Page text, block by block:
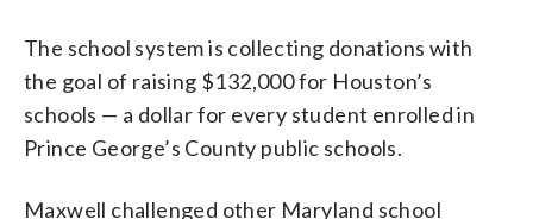
The school system is collecting donations with
the goal of raising $132,000 for Houston’s
schools — a dollar for every student enrolled in
Prince George’s County public schools.
Maxwell challenged other Maryland school